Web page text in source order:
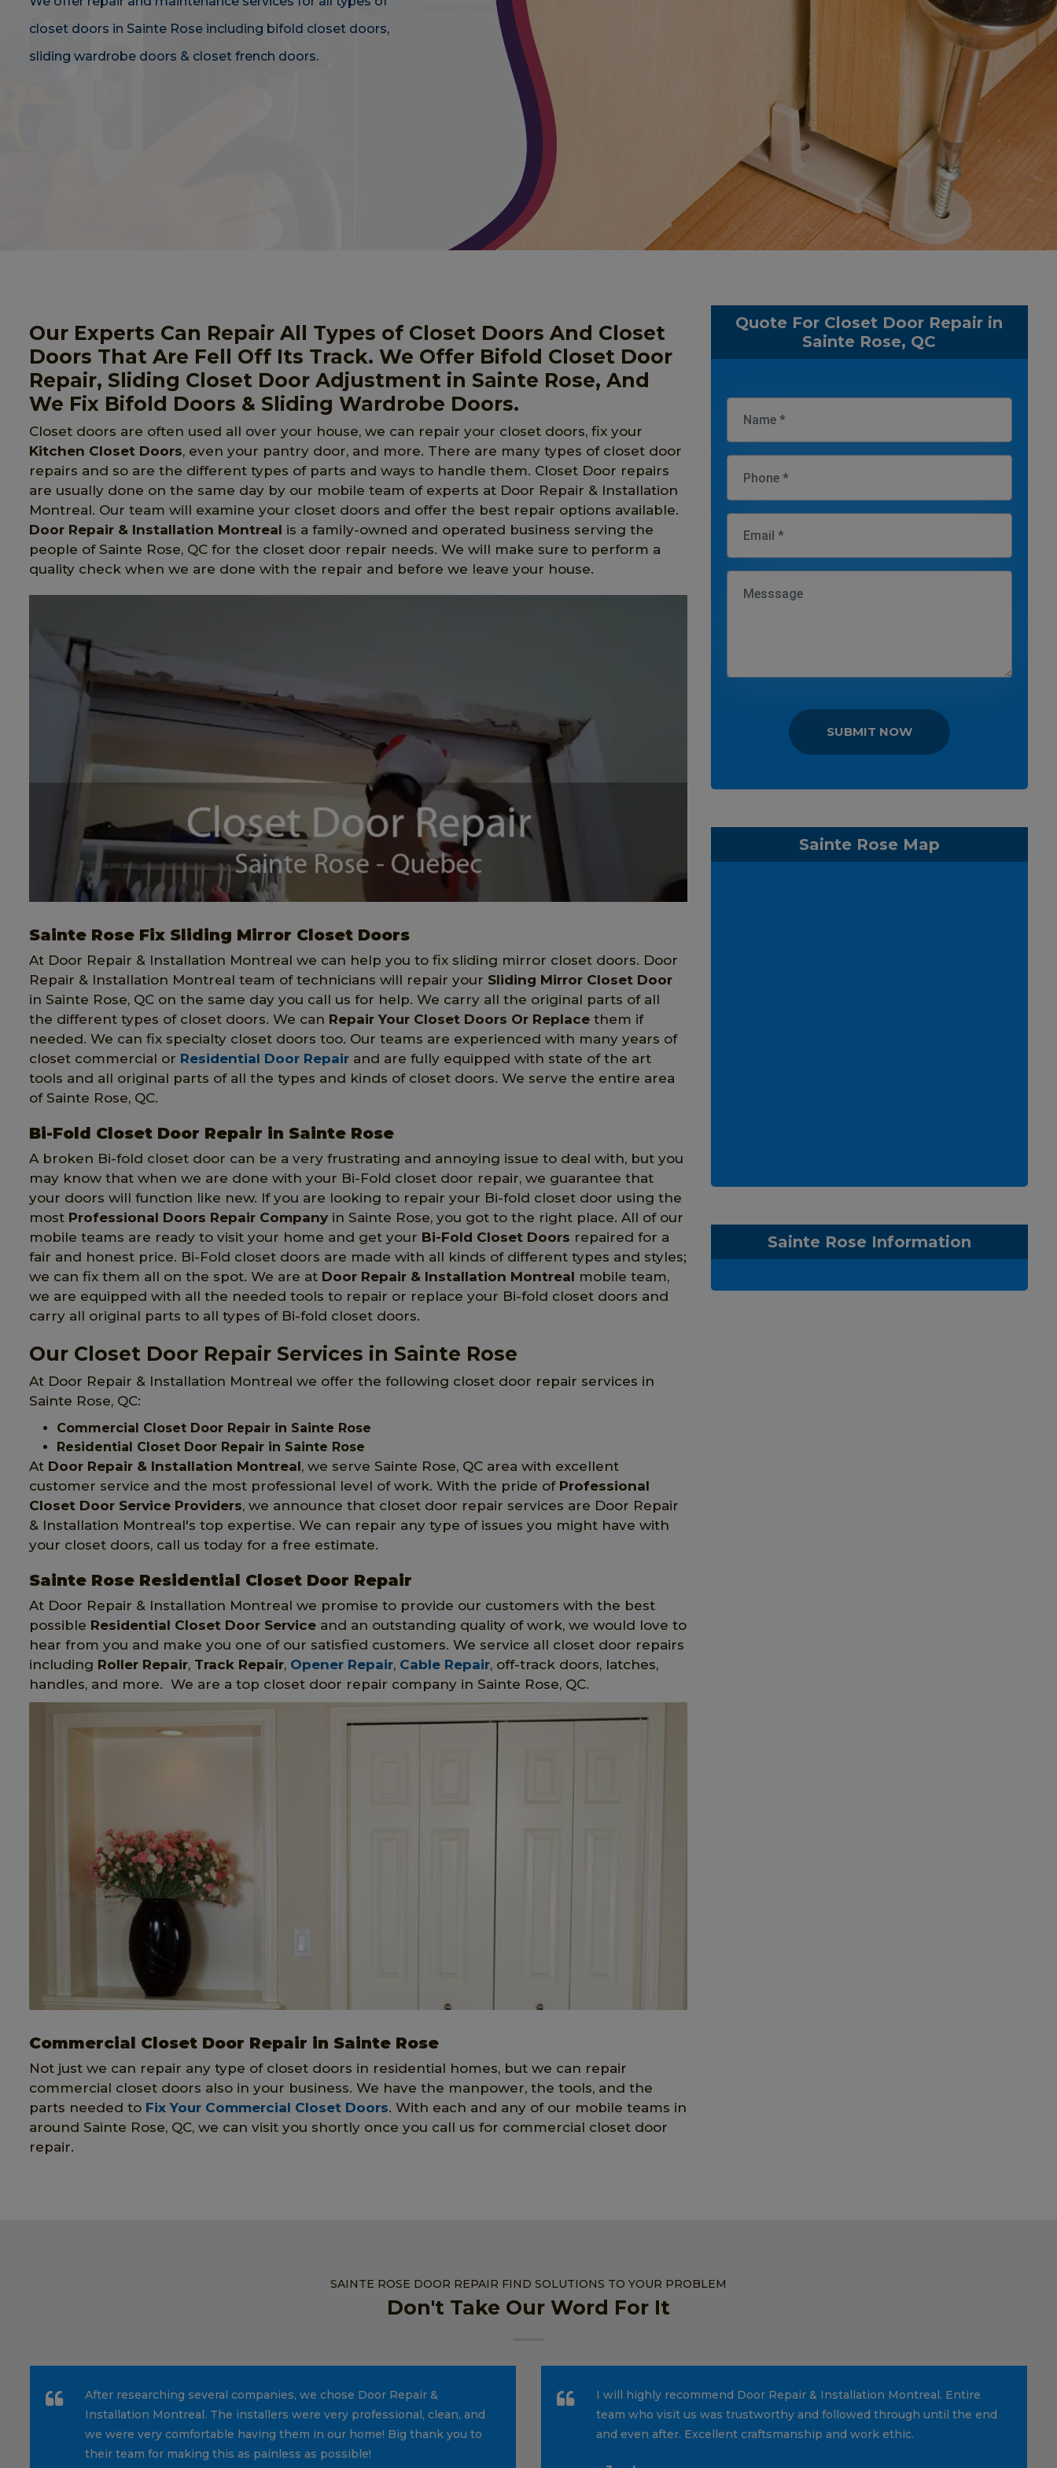
closet doors in Sainte Rose including bifold closet doors,
sliding wardrobe doors & closet french doors.
Our Experts Can Repair All Types of Closet Doors And Closet
Doors That Are Fell Off Its Track. We Offer Bifold Closet Door
Repair, Sliding Closet Door Adjustment in Sainte Rose, And
We Fix Bifold Doors & Sliding Wardrobe Doors.
Closet doors are often used all over your house, we can repair your closet doors, fix your
Kitchen Closet Doors, even your pantry door, and more. There are many types of closet door
repairs and so are the different types of parts and ways to handle them. Closet Door repairs
are usually done on the same day by our mobile team of experts at Door Repair & Installation
Montreal. Our team will examine your closet doors and offer the best repair options available.
Door Repair & Installation Montreal is a family-owned and operated business serving the
people of Sainte Rose, QC for the closet door repair needs. We will make sure to perform a
quality check when we are done with the repair and before we leave your house.
Sainte Rose Fix Sliding Mirror Closet Doors
At Door Repair & Installation Montreal we can help you to fix sliding mirror closet doors. Door
Repair & Installation Montreal team of technicians will repair your Sliding Mirror Closet Door
in Sainte Rose, QC on the same day you call us for help. We carry all the original parts of all
the different types of closet doors. We can Repair Your Closet Doors Or Replace them if
needed. We can fix specialty closet doors too. Our teams are experienced with many years of
closet commercial or Residential Door Repair and are fully equipped with state of the art
tools and all original parts of all the types and kinds of closet doors. We serve the entire area
of Sainte Rose, QC.
Bi-Fold Closet Door Repair in Sainte Rose
A broken Bi-fold closet door can be a very frustrating and annoying issue to deal with, but you
may know that when we are done with your Bi-Fold closet door repair, we guarantee that
your doors will function like new. If you are looking to repair your Bi-fold closet door using the
most Professional Doors Repair Company in Sainte Rose, you got to the right place. All of our
mobile teams are ready to visit your home and get your Bi-Fold Closet Doors repaired for a
fair and honest price. Bi-Fold closet doors are made with all kinds of different types and styles;
we can fix them all on the spot. We are at Door Repair & Installation Montreal mobile team,
we are equipped with all the needed tools to repair or replace your Bi-fold closet doors and
carry all original parts to all types of Bi-fold closet doors.
Our Closet Door Repair Services in Sainte Rose
At Door Repair & Installation Montreal we offer the following closet door repair services in
Sainte Rose, QC:
Commercial Closet Door Repair in Sainte Rose
Residential Closet Door Repair in Sainte Rose
At Door Repair & Installation Montreal, we serve Sainte Rose, QC area with excellent
customer service and the most professional level of work. With the pride of Professional
Closet Door Service Providers, we announce that closet door repair services are Door Repair
& Installation Montreal's top expertise. We can repair any type of issues you might have with
your closet doors, call us today for a free estimate.
Sainte Rose Residential Closet Door Repair
At Door Repair & Installation Montreal we promise to provide our customers with the best
possible Residential Closet Door Service and an outstanding quality of work, we would love to
hear from you and make you one of our satisfied customers. We service all closet door repairs
including Roller Repair, Track Repair, Opener Repair, Cable Repair, off-track doors, latches,
handles, and more. We are a top closet door repair company in Sainte Rose, QC.
Commercial Closet Door Repair in Sainte Rose
Not just we can repair any type of closet doors in residential homes, but we can repair
commercial closet doors also in your business. We have the manpower, the tools, and the
parts needed to Fix Your Commercial Closet Doors. With each and any of our mobile teams in
around Sainte Rose, QC, we can visit you shortly once you call us for commercial closet door
repair.
Quote For Closet Door Repair in
Sainte Rose, QC
SUBMIT NOW
Sainte Rose Map
Sainte Rose Information
SAINTE ROSE DOOR REPAIR FIND SOLUTIONS TO YOUR PROBLEM
Don't Take Our Word For It
After researching several companies, we chose Door Repair &
Installation Montreal. The installers were very professional, clean, and
we were very comfortable having them in our home! Big thank you to
their team for making this as painless as possible!
I will highly recommend Door Repair & Installation Montreal. Entire
team who visit us was trustworthy and followed through until the end
and even after. Excellent craftsmanship and work ethic.